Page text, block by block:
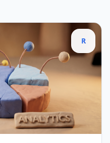
R